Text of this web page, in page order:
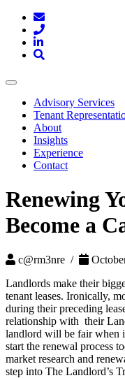
Toggle
navigationAdvisory Services
Tenant
About
Insights
Experience
Contact
Renewing
Become a
c@rm3nre /
Landlords make their
tenant leases. Ironically,
during their preceding
relationship with their
landlord will be fair when
start the renewal process
market research and
step into The Landlord’s